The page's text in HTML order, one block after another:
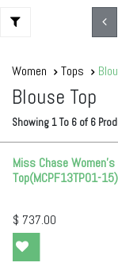
Women Tops
Blouse Top
Showing 1To 6 of 6
Miss Chase Women's
Top(MCPF13TP01-15)
$ 737.00